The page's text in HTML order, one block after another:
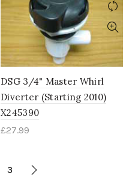
DSG 3/4" Master Whirl
Diverter (Starting 2010)
X245390
£27.99
3